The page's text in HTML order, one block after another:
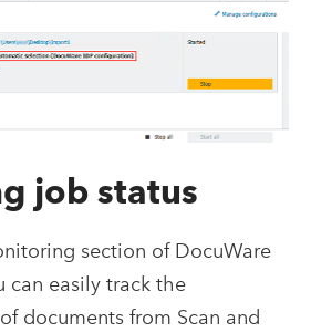
job status
section of DocuWare
can easily track the
documents from Scan and